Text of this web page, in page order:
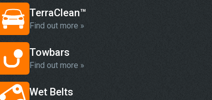
TerraClean™
Find out more »
Towbars
Find out more »
Wet Belts